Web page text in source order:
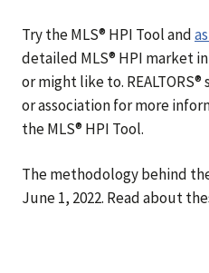
Try the MLS® HPI Tool and
detailed MLS® HPI market
or might like to.
or association for more
the MLS® HPI Tool.
The methodology behind
June 1, 2022. Read about